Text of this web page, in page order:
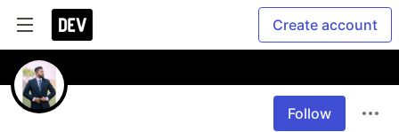
Create account
Follow